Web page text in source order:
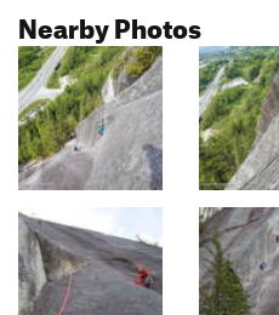
Nearby Photos